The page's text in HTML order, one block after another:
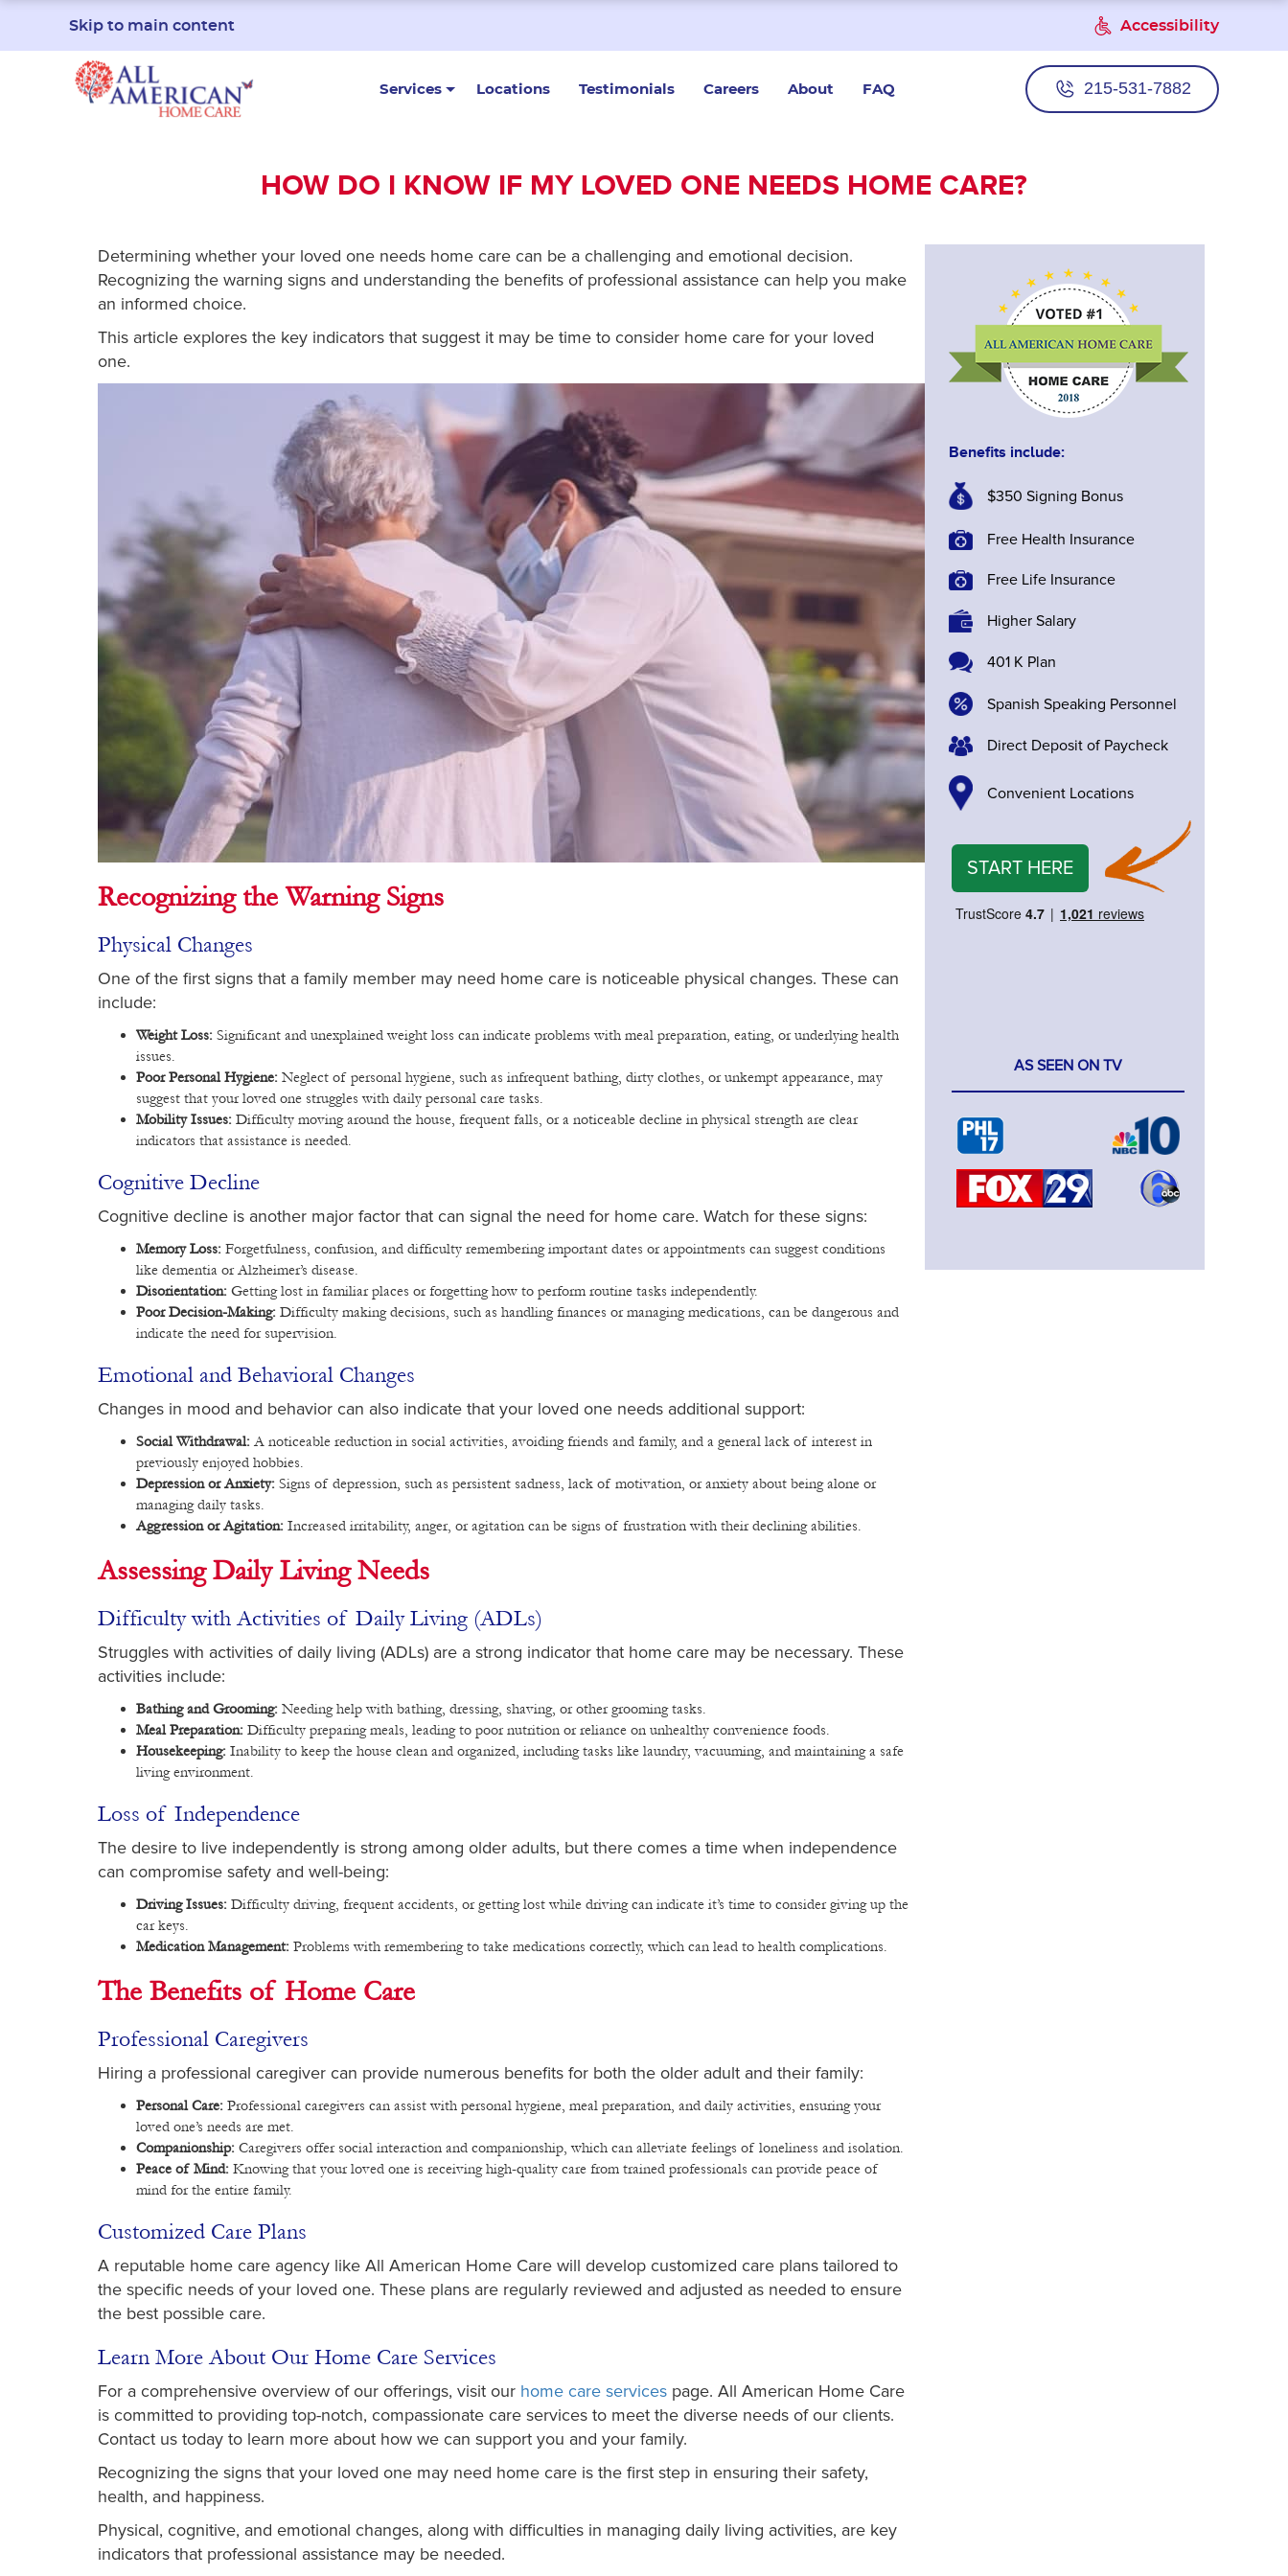
Skip to main content Accessibility
Services Locations Testimonials Careers About FAQ 215-531-7882
HOW DO I KNOW IF MY LOVED ONE NEEDS HOME CARE?
Determining whether your loved one needs home care can be a challenging and emotional decision.
Recognizing the warning signs and understanding the benefits of professional assistance can help you make
an informed choice.
This article explores the key indicators that suggest it may be time to consider home care for your loved
one.
Recognizing the Warning Signs
Physical Changes
One of the first signs that a family member may need home care is noticeable physical changes. These can
include:
Weight Loss: Significant and unexplained weight loss can indicate problems with meal preparation, eating, or underlying health
issues.
Poor Personal Hygiene: Neglect of personal hygiene, such as infrequent bathing, dirty clothes, or unkempt appearance, may
suggest that your loved one struggles with daily personal care tasks.
Mobility Issues: Difficulty moving around the house, frequent falls, or a noticeable decline in physical strength are clear
indicators that assistance is needed.
Cognitive Decline
Cognitive decline is another major factor that can signal the need for home care. Watch for these signs:
Memory Loss: Forgetfulness, confusion, and difficulty remembering important dates or appointments can suggest conditions
like dementia or Alzheimer’s disease.
Disorientation: Getting lost in familiar places or forgetting how to perform routine tasks independently.
Poor Decision-Making: Difficulty making decisions, such as handling finances or managing medications, can be dangerous and
indicate the need for supervision.
Emotional and Behavioral Changes
Changes in mood and behavior can also indicate that your loved one needs additional support:
Social Withdrawal: A noticeable reduction in social activities, avoiding friends and family, and a general lack of interest in
previously enjoyed hobbies.
Depression or Anxiety: Signs of depression, such as persistent sadness, lack of motivation, or anxiety about being alone or
managing daily tasks.
Aggression or Agitation: Increased irritability, anger, or agitation can be signs of frustration with their declining abilities.
Assessing Daily Living Needs
Difficulty with Activities of Daily Living (ADLs)
Struggles with activities of daily living (ADLs) are a strong indicator that home care may be necessary. These
activities include:
Bathing and Grooming: Needing help with bathing, dressing, shaving, or other grooming tasks.
Meal Preparation: Difficulty preparing meals, leading to poor nutrition or reliance on unhealthy convenience foods.
Housekeeping: Inability to keep the house clean and organized, including tasks like laundry, vacuuming, and maintaining a safe
living environment.
Loss of Independence
The desire to live independently is strong among older adults, but there comes a time when independence
can compromise safety and well-being:
Driving Issues: Difficulty driving, frequent accidents, or getting lost while driving can indicate it’s time to consider giving up the
car keys.
Medication Management: Problems with remembering to take medications correctly, which can lead to health complications.
The Benefits of Home Care
Professional Caregivers
Hiring a professional caregiver can provide numerous benefits for both the older adult and their family:
Personal Care: Professional caregivers can assist with personal hygiene, meal preparation, and daily activities, ensuring your
loved one’s needs are met.
Companionship: Caregivers offer social interaction and companionship, which can alleviate feelings of loneliness and isolation.
Peace of Mind: Knowing that your loved one is receiving high-quality care from trained professionals can provide peace of
mind for the entire family.
Customized Care Plans
A reputable home care agency like All American Home Care will develop customized care plans tailored to
the specific needs of your loved one. These plans are regularly reviewed and adjusted as needed to ensure
the best possible care.
Learn More About Our Home Care Services
For a comprehensive overview of our offerings, visit our home care services page. All American Home Care
is committed to providing top-notch, compassionate care services to meet the diverse needs of our clients.
Contact us today to learn more about how we can support you and your family.
Recognizing the signs that your loved one may need home care is the first step in ensuring their safety,
health, and happiness.
Physical, cognitive, and emotional changes, along with difficulties in managing daily living activities, are key
indicators that professional assistance may be needed.
Benefits include:
$350 Signing Bonus
Free Health Insurance
Free Life Insurance
Higher Salary
401 K Plan
Spanish Speaking Personnel
Direct Deposit of Paycheck
Convenient Locations
START HERE
AS SEEN ON TV